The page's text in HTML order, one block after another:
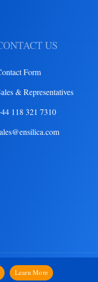
US
Form
& Representatives
118 321 7310
Learn More